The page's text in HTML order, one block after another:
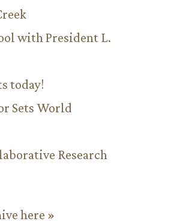
with President L.
today!
Sets World
Research
here »